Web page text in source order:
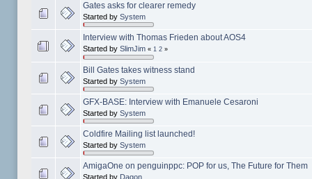
Gates asks for clearer remedy
Started by System
Interview with Thomas Frieden about AOS4
Started by SlimJim « 1 2»
Bill Gates takes witness stand
Started by System
GFX-BASE: Interview with Emanuele Cesaroni
Started by System
Coldfire Mailing list launched!
Started by System
AmigaOne on penguinppc: POP for us, The Future for Them
Started by Dagon